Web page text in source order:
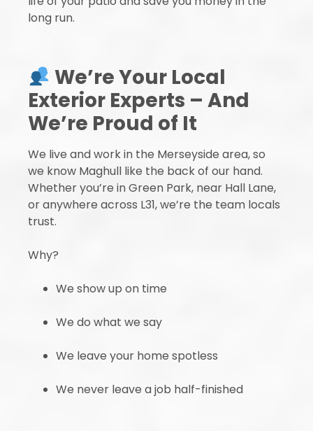
long run.
We’re Your Local
Exterior Experts – And
We’re Proud of It
We live and work in the Merseyside area, so
we know Maghull like the back of our hand.
Whether you’re in Green Park, near Hall Lane,
or anywhere across L31, we’re the team locals
trust.
Why?
We show up on time
We do what we say
We leave your home spotless
We never leave a job half-finished